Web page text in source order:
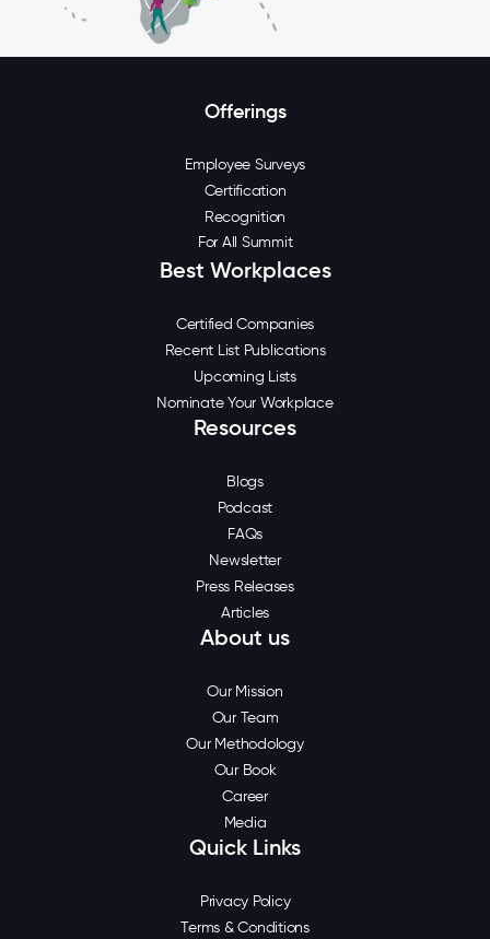
Offerings
Employee Surveys
Certification
Recognition
For All Summit
Best Workplaces
Certified Companies
Recent List Publications
Upcoming Lists
Nominate Your Workplace
Resources
Blogs
Podcast
FAQs
Newsletter
Press Releases
Articles
About us
Our Mission
Our Team
Our Methodology
Our Book
Career
Media
Quick Links
Privacy Policy
Terms & Conditions